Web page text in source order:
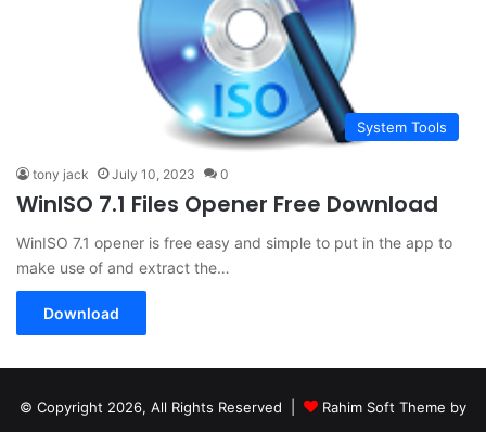
System Tools
tony jack July 10, 2023 0
WinISO 7.1 Files Opener Free Download
WinISO 7.1 opener is free easy and simple to put in the app to
make use of and extract the…
Download
© Copyright 2026, All Rights Reserved |
Rahim Soft Theme by